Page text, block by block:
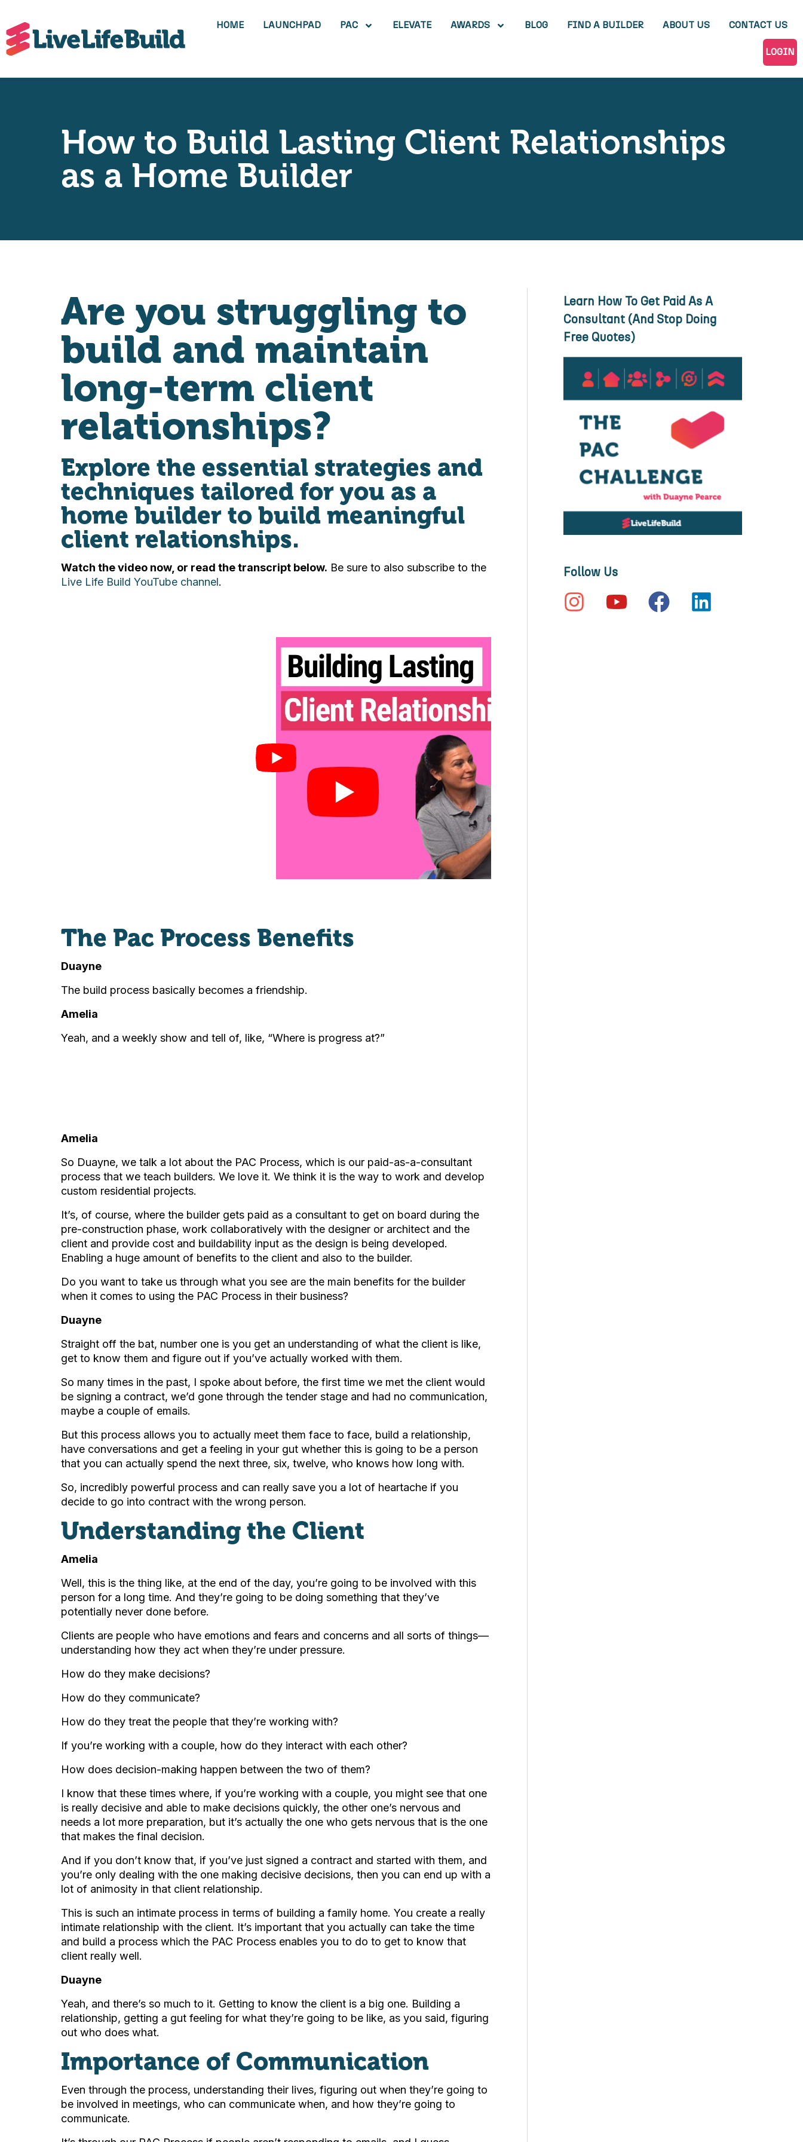
HOME LAUNCHPAD PAC ELEVATE AWARDS BLOG FIND A BUILDER ABOUT US CONTACT US
LOGIN
How to Build Lasting Client Relationships
as a Home Builder
Are you struggling to
build and maintain
long-term client
relationships?
Explore the essential strategies and
techniques tailored for you as a
home builder to build meaningful
client relationships.
Watch the video now, or read the transcript below. Be sure to also subscribe to the
Live Life Build YouTube channel.
The Pac Process Benefits
Duayne
The build process basically becomes a friendship.
Amelia
Yeah, and a weekly show and tell of, like, “Where is progress at?”
Amelia
So Duayne, we talk a lot about the PAC Process, which is our paid-as-a-consultant
process that we teach builders. We love it. We think it is the way to work and develop
custom residential projects.
It’s, of course, where the builder gets paid as a consultant to get on board during the
pre-construction phase, work collaboratively with the designer or architect and the
client and provide cost and buildability input as the design is being developed.
Enabling a huge amount of benefits to the client and also to the builder.
Do you want to take us through what you see are the main benefits for the builder
when it comes to using the PAC Process in their business?
Duayne
Straight off the bat, number one is you get an understanding of what the client is like,
get to know them and figure out if you’ve actually worked with them.
So many times in the past, I spoke about before, the first time we met the client would
be signing a contract, we’d gone through the tender stage and had no communication,
maybe a couple of emails.
But this process allows you to actually meet them face to face, build a relationship,
have conversations and get a feeling in your gut whether this is going to be a person
that you can actually spend the next three, six, twelve, who knows how long with.
So, incredibly powerful process and can really save you a lot of heartache if you
decide to go into contract with the wrong person.
Understanding the Client
Amelia
Well, this is the thing like, at the end of the day, you’re going to be involved with this
person for a long time. And they’re going to be doing something that they’ve
potentially never done before.
Clients are people who have emotions and fears and concerns and all sorts of things—
understanding how they act when they’re under pressure.
How do they make decisions?
How do they communicate?
How do they treat the people that they’re working with?
If you’re working with a couple, how do they interact with each other?
How does decision-making happen between the two of them?
I know that these times where, if you’re working with a couple, you might see that one
is really decisive and able to make decisions quickly, the other one’s nervous and
needs a lot more preparation, but it’s actually the one who gets nervous that is the one
that makes the final decision.
And if you don’t know that, if you’ve just signed a contract and started with them, and
you’re only dealing with the one making decisive decisions, then you can end up with a
lot of animosity in that client relationship.
This is such an intimate process in terms of building a family home. You create a really
intimate relationship with the client. It’s important that you actually can take the time
and build a process which the PAC Process enables you to do to get to know that
client really well.
Duayne
Yeah, and there’s so much to it. Getting to know the client is a big one. Building a
relationship, getting a gut feeling for what they’re going to be like, as you said, figuring
out who does what.
Importance of Communication
Even through the process, understanding their lives, figuring out when they’re going to
be involved in meetings, who can communicate when, and how they’re going to
communicate.
Learn How To Get Paid As A
Consultant (And Stop Doing
Free Quotes)
Follow Us